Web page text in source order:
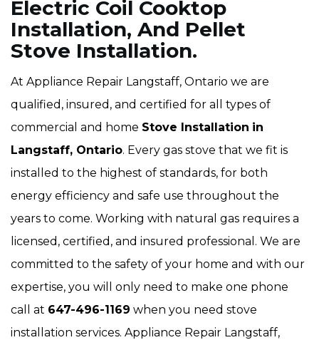
Electric Coil Cooktop
Installation, And Pellet
Stove Installation.
At Appliance Repair Langstaff, Ontario we are
qualified, insured, and certified for all types of
commercial and home Stove Installation in
Langstaff, Ontario. Every gas stove that we fit is
installed to the highest of standards, for both
energy efficiency and safe use throughout the
years to come. Working with natural gas requires a
licensed, certified, and insured professional. We are
committed to the safety of your home and with our
expertise, you will only need to make one phone
call at 647-496-1169 when you need stove
installation services. Appliance Repair Langstaff,